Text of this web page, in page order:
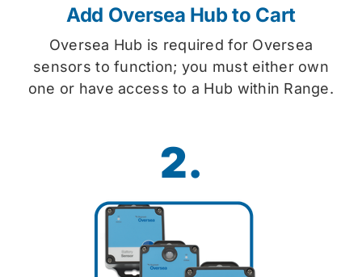
Add Oversea Hub to Cart
Oversea Hub is required for Oversea
sensors to function; you must either own
one or have access to a Hub within Range.
2.